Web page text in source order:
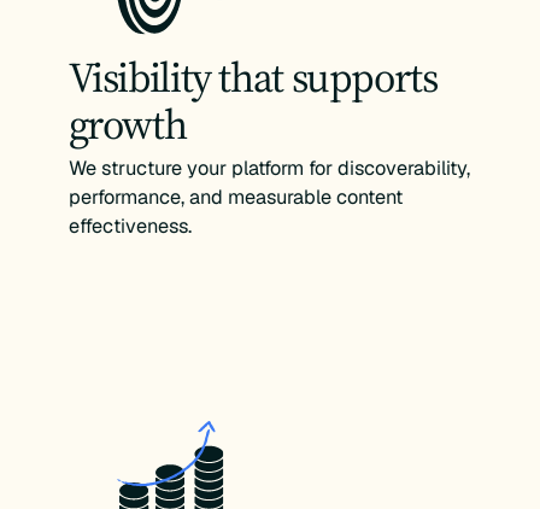
Visibility that supports
growth
We structure your platform for discoverability,
performance, and measurable content
effectiveness.